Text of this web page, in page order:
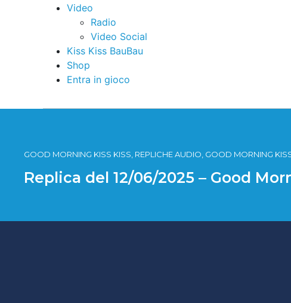
Video
Radio
Video Social
Kiss Kiss BauBau
Shop
Entra in gioco
GOOD MORNING KISS KISS, REPLICHE AUDIO, GOOD MORNING
Replica del 12/06/2025 – Good